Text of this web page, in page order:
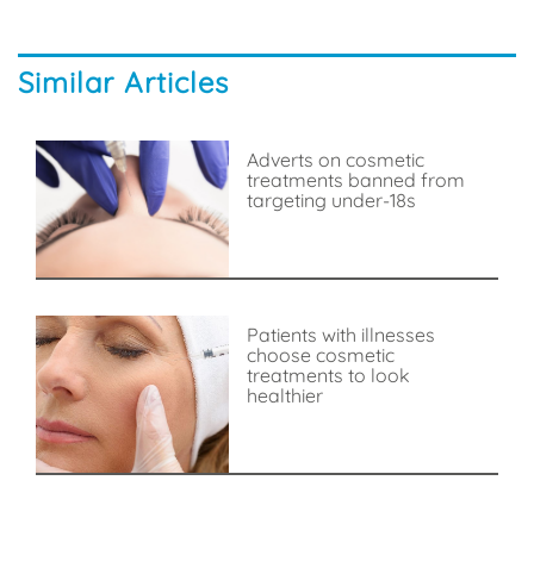
Similar Articles
Adverts on cosmetic
treatments banned from
targeting under-18s
Patients with illnesses
choose cosmetic
treatments to look
healthier